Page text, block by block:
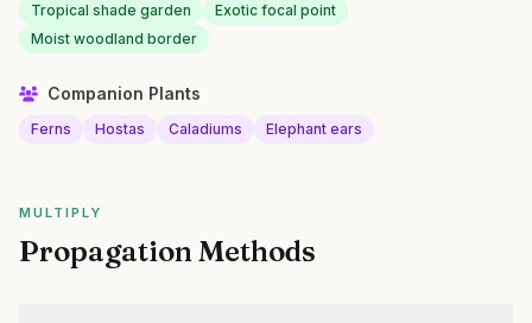
Tropical shade garden
Exotic focal point
Moist woodland border
Companion Plants
Ferns Hostas Caladiums Elephant ears
MULTIPLY
Propagation Methods